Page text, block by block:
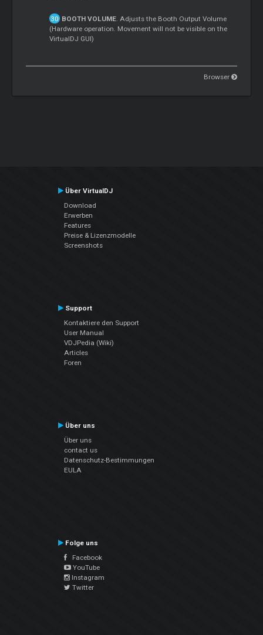
BOOTH VOLUME. Adjusts the Booth Output Volume
(Hardware operation. Movement will not be visible on the
VirtualDJ GUI)
Browser
Über VirtualDJ
Download
Erwerben
Features
Preise & Lizenzmodelle
Screenshots
Support
Kontaktiere den Support
User Manual
VDJPedia (Wiki)
Articles
Foren
Über uns
Über uns
contact us
Datenschutz-Bestimmungen
EULA
Folge uns
Facebook
YouTube
Instagram
Twitter